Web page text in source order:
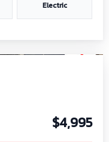
Electric
$4,995